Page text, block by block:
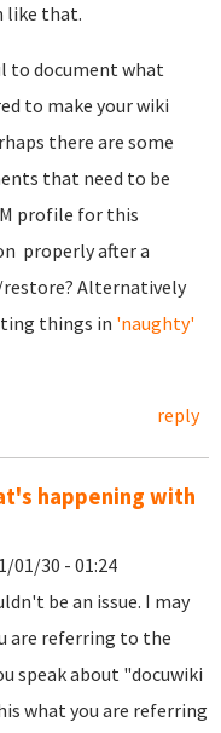
like that.
to document what
to make your wiki
there are some
that need to be
profile for this
properly after a
Alternatively
things in 'naughty'
reply
happening with
01/30 - 01:24
be an issue. I may
are referring to the
speak about "docuwiki
what you are referring